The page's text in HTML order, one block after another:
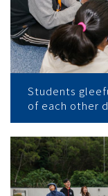
Students
of each other